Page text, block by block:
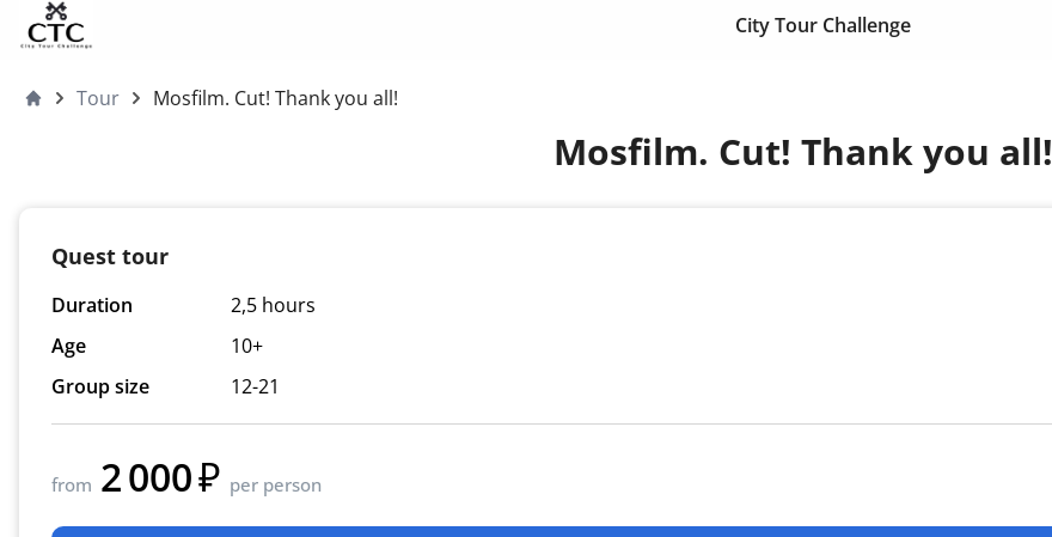
Skip to content City Tour Challenge
Tour Mosfilm. Cut! Thank you all!
Mosfilm. Cut! Thank you all!
Quest tour
Duration
2,5 hours
Age
10+
Group size
12-21
from 2 000 per person